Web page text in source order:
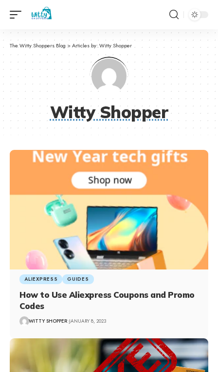
The Witty Shoppers Blog >Articles by: Witty Shopper
Witty Shopper
ALIEXPRESS GUIDES
How to Use Aliexpress Coupons and Promo
Codes
WITTY SHOPPER JANUARY 8, 2023